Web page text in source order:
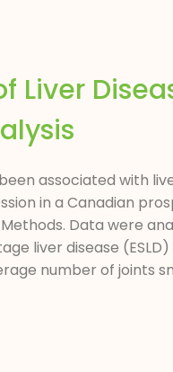
Liver
associated with
in a Canadian
Data were
liver disease
number of joints